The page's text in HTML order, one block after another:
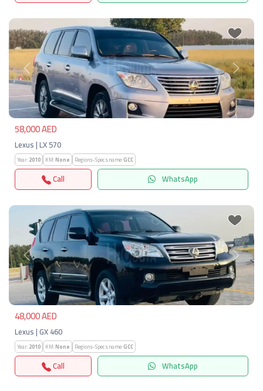
Previous Next
58,000 AED
Lexus | LX 570
Year:2010 KM:None Regions-Specs.name:GCC
Call WhatsApp
Previous Next
48,000 AED
Lexus | GX 460
Year:2010 KM:None Regions-Specs.name:GCC
Call WhatsApp